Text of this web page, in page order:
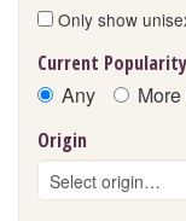
Only show
Current Popularity
Any
Origin